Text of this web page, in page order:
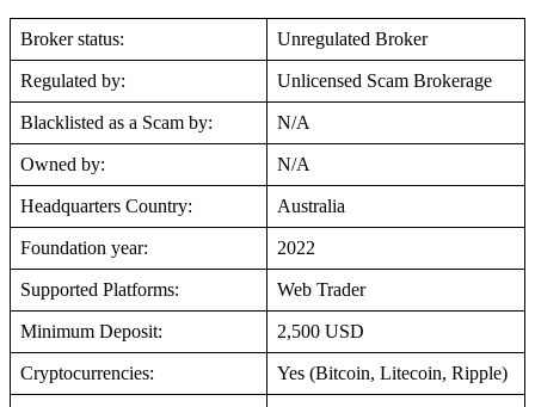
Broker status: Unregulated Broker
Regulated by: Unlicensed Scam Brokerage
Blacklisted as a Scam by: N/A
Owned by: N/A
Headquarters Country: Australia
Foundation year: 2022
Supported Platforms: Web Trader
Minimum Deposit: 2,500 USD
Cryptocurrencies: Yes (Bitcoin, Litecoin, Ripple)